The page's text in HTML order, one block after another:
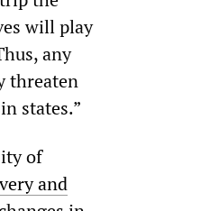
will play
any
threaten
states.”
of
and